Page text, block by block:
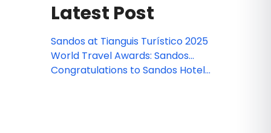
Latest Post
Sandos at Tianguis Turístico 2025
World Travel Awards: Sandos
nominated!
Congratulations to Sandos Hotels